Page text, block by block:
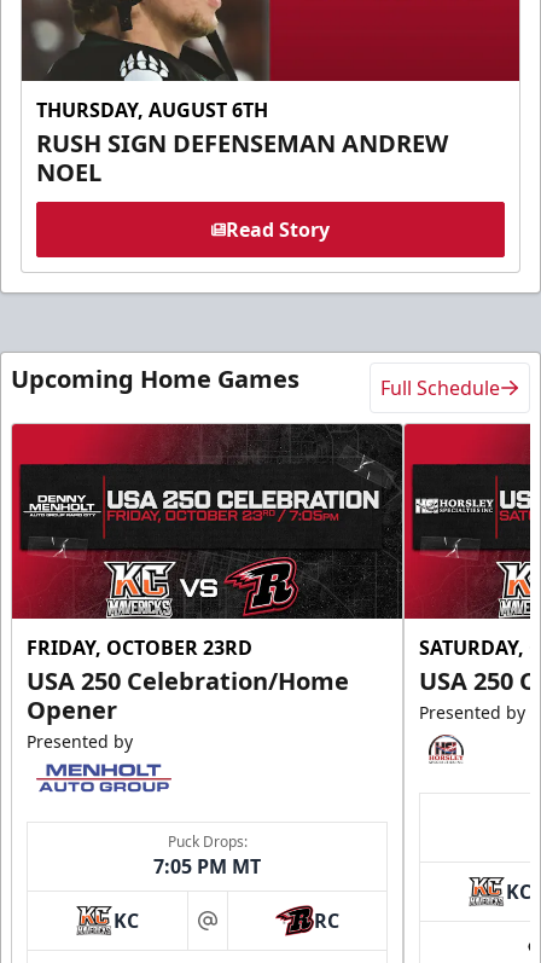
THURSDAY, AUGUST 6TH
RUSH SIGN DEFENSEMAN ANDREW
NOEL
Read Story
Upcoming Home Games Full Schedule
FRIDAY, OCTOBER 23RD
USA 250 Celebration/Home
Opener
Presented by
Puck Drops:
7:05 PM MT
KC at RC
SATURDAY,
USA 250
Presented by
KC